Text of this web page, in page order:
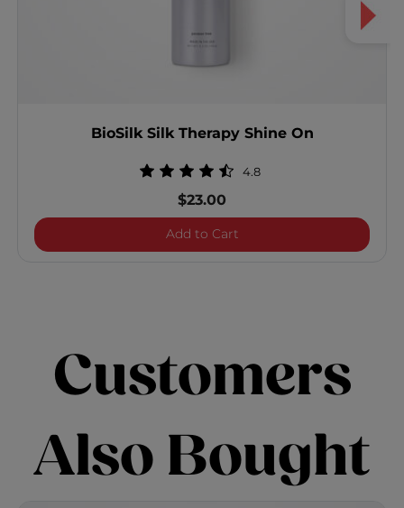
BioSilk Silk Therapy Shine On
4.8
$23.00
Add to CartBioSilk Silk Therapy Shine
Customers
Also Bought